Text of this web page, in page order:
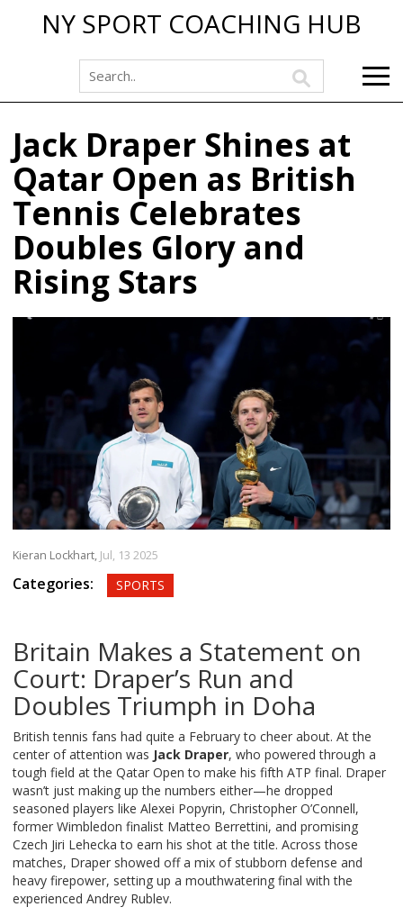
NY SPORT COACHING HUB
Jack Draper Shines at
Qatar Open as British
Tennis Celebrates
Doubles Glory and
Rising Stars
Kieran Lockhart, Jul, 13 2025
Categories: SPORTS
Britain Makes a Statement on
Court: Draper’s Run and
Doubles Triumph in Doha
British tennis fans had quite a February to cheer about. At the
center of attention was Jack Draper, who powered through a
tough field at the Qatar Open to make his fifth ATP final. Draper
wasn’t just making up the numbers either—he dropped
seasoned players like Alexei Popyrin, Christopher O’Connell,
former Wimbledon finalist Matteo Berrettini, and promising
Czech Jiri Lehecka to earn his shot at the title. Across those
matches, Draper showed off a mix of stubborn defense and
heavy firepower, setting up a mouthwatering final with the
experienced Andrey Rublev.